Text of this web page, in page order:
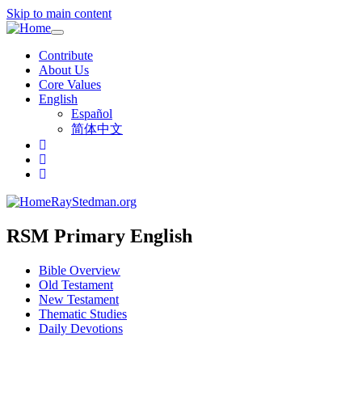
Skip to main content
Toggle
navigation
Contribute
About Us
Core Values
English
Español
简体中文
RayStedman.org
RSM Primary English
Bible Overview
Old Testament
New Testament
Thematic Studies
Daily Devotions